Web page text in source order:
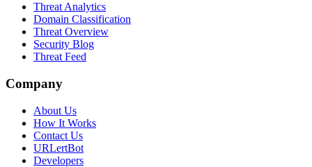
Threat Analytics
Domain Classification
Threat Overview
Security Blog
Threat Feed
Company
About Us
How It Works
Contact Us
URLertBot
Developers